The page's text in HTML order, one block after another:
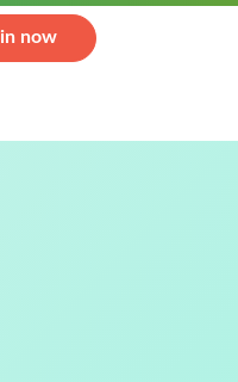
now